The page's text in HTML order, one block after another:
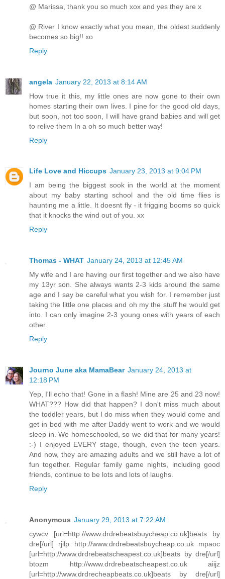
@ Marissa, thank you so much xox and yes they are x
@ River I know exactly what you mean, the oldest suddenly
becomes so big!! xo
Reply
angela January 22, 2013 at 8:14 AM
How true it this, my little ones are now gone to their own
homes starting their own lives. I pine for the good old days,
but soon, not too soon, I will have grand babies and will get
to relive them In a oh so much better way!
Reply
Life Love and Hiccups January 23, 2013 at 9:04 PM
I am being the biggest sook in the world at the moment
about my baby starting school and the old time flies is
haunting me a little. It doesnt fly - it frigging booms so quick
that it knocks the wind out of you. xx
Reply
Thomas - WHAT January 24, 2013 at 12:45 AM
My wife and I are having our first together and we also have
my 13yr son. She always wants 2-3 kids around the same
age and I say be careful what you wish for. I remember just
taking the little one places and oh my the stuff he would get
into. I can only imagine 2-3 young ones with years of each
other.
Reply
Journo June aka MamaBear January 24, 2013 at
12:18 PM
Yep, I'll echo that! Gone in a flash! Mine are 25 and 23 now!
WHAT??? How did that happen? I don't miss much about
the toddler years, but I do miss when they would come and
get in bed with me after Daddy went to work and we would
sleep in. We homeschooled, so we did that for many years!
:-) I enjoyed EVERY stage, though, even the teen years.
And now, they are amazing adults and we still have a lot of
fun together. Regular family game nights, including good
friends, continue to be lots and lots of laughs.
Reply
Anonymous January 29, 2013 at 7:22 AM
cywcv [url=http://www.drdrebeatsbuycheap.co.uk]beats by
dre[/url] rjilp http://www.drdrebeatsbuycheap.co.uk mpaoc
[url=http://www.drdrebeatscheapest.co.uk]beats by dre[/url]
btozm http://www.drdrebeatscheapest.co.uk aiijz
[url=http://www.drdrecheapbeats.co.uk]beats by dre[/url]